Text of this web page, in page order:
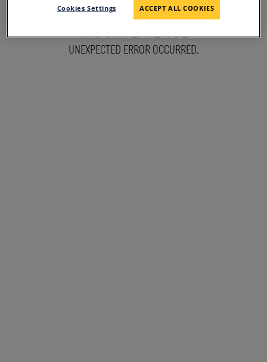
SORRY FOR THE
INCONVENIENCE
UNEXPECTED ERROR OCCURRED.
Cookies Settings ACCEPT ALL COOKIES